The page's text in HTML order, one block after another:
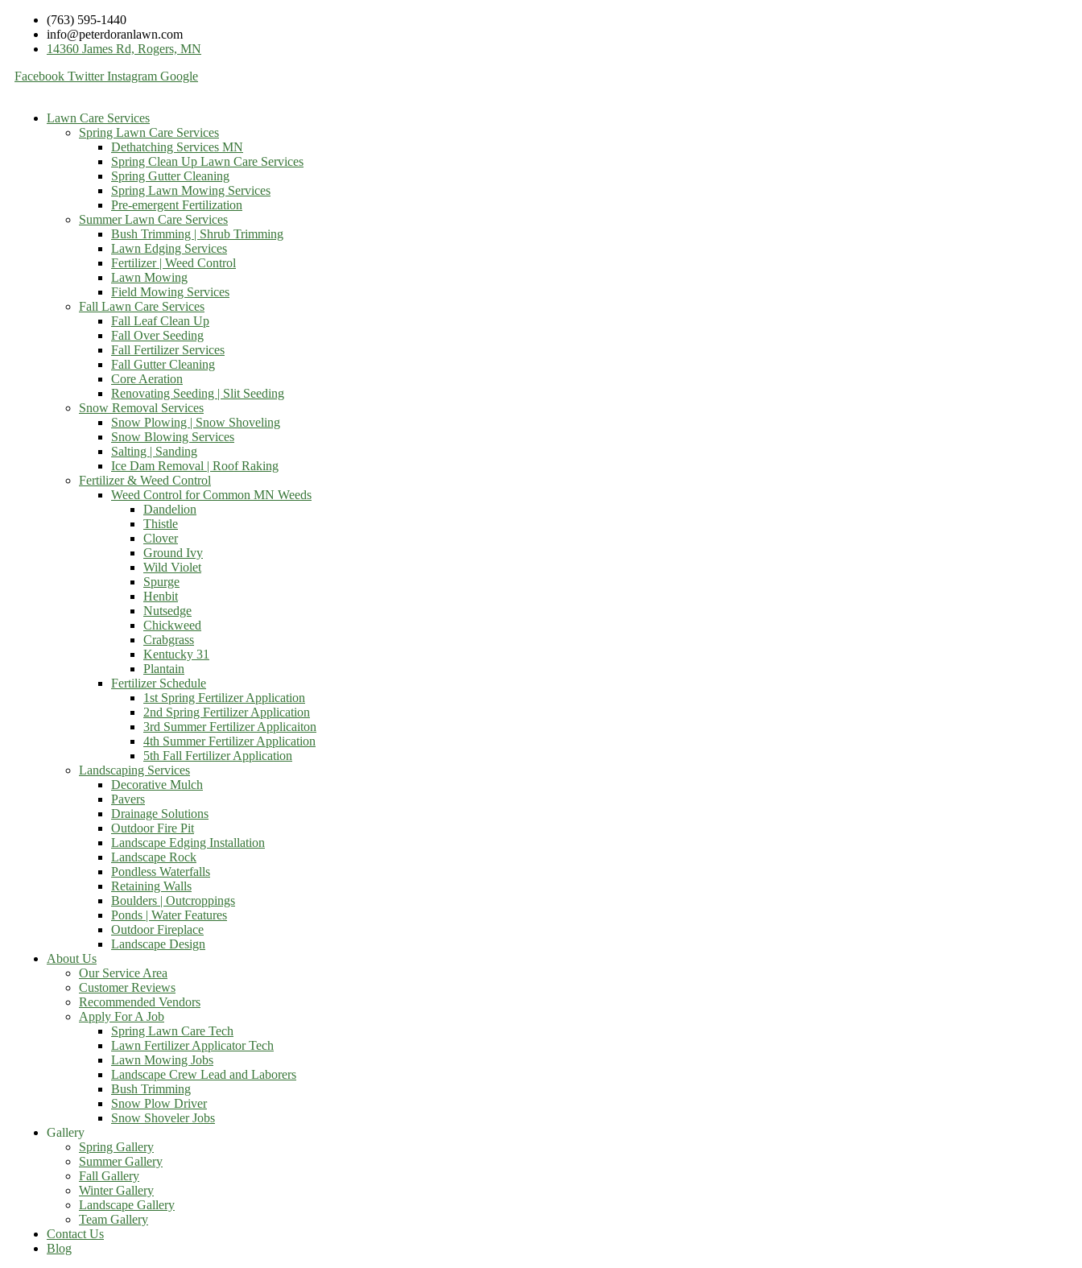
(763) 595-1440
info@peterdoranlawn.com
14360 James Rd, Rogers, MN
Facebook Twitter Instagram Google
Lawn Care Services
Spring Lawn Care Services
Dethatching Services MN
Spring Clean Up Lawn Care Services
Spring Gutter Cleaning
Spring Lawn Mowing Services
Pre-emergent Fertilization
Summer Lawn Care Services
Bush Trimming | Shrub Trimming
Lawn Edging Services
Fertilizer | Weed Control
Lawn Mowing
Field Mowing Services
Fall Lawn Care Services
Fall Leaf Clean Up
Fall Over Seeding
Fall Fertilizer Services
Fall Gutter Cleaning
Core Aeration
Renovating Seeding | Slit Seeding
Snow Removal Services
Snow Plowing | Snow Shoveling
Snow Blowing Services
Salting | Sanding
Ice Dam Removal | Roof Raking
Fertilizer & Weed Control
Weed Control for Common MN Weeds
Dandelion
Thistle
Clover
Ground Ivy
Wild Violet
Spurge
Henbit
Nutsedge
Chickweed
Crabgrass
Kentucky 31
Plantain
Fertilizer Schedule
1st Spring Fertilizer Application
2nd Spring Fertilizer Application
3rd Summer Fertilizer Applicaiton
4th Summer Fertilizer Application
5th Fall Fertilizer Application
Landscaping Services
Decorative Mulch
Pavers
Drainage Solutions
Outdoor Fire Pit
Landscape Edging Installation
Landscape Rock
Pondless Waterfalls
Retaining Walls
Boulders | Outcroppings
Ponds | Water Features
Outdoor Fireplace
Landscape Design
About Us
Our Service Area
Customer Reviews
Recommended Vendors
Apply For A Job
Spring Lawn Care Tech
Lawn Fertilizer Applicator Tech
Lawn Mowing Jobs
Landscape Crew Lead and Laborers
Bush Trimming
Snow Plow Driver
Snow Shoveler Jobs
Gallery
Spring Gallery
Summer Gallery
Fall Gallery
Winter Gallery
Landscape Gallery
Team Gallery
Contact Us
Blog